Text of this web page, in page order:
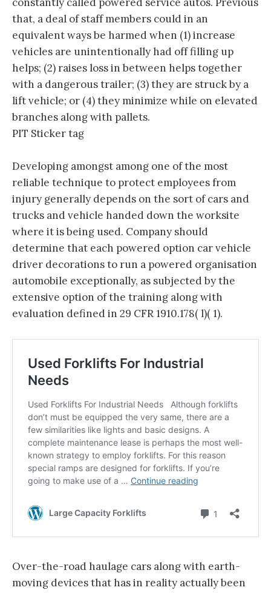
that, a deal of staff members could in an
equivalent ways be harmed when (1) increase
vehicles are unintentionally had off filling up
helps; (2) raises loss in between helps together
with a dangerous trailer; (3) they are struck by a
lift vehicle; or (4) they minimize while on elevated
branches along with pallets.
PIT Sticker tag
Developing amongst among one of the most
reliable technique to protect employees from
injury generally depends on the sort of cars and
trucks and vehicle handed down the worksite
where it is being used. Company should
determine that each powered option car vehicle
driver decorations to run a powered organisation
automobile exceptionally, as subjected by the
extensive option of the training along with
evaluation defined in 29 CFR 1910.178( l)( 1).
Over-the-road haulage cars along with earth-
moving devices that has in reality actually been